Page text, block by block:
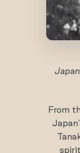
From